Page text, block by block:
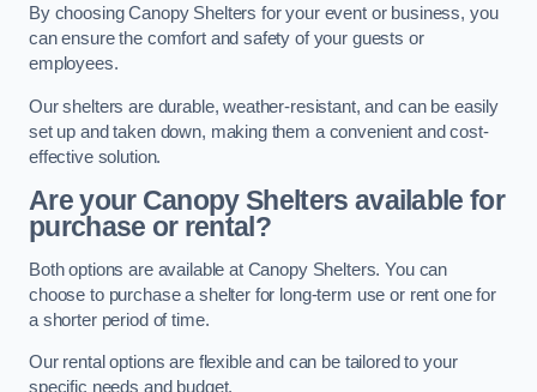
By choosing Canopy Shelters for your event or business, you
can ensure the comfort and safety of your guests or
employees.
Our shelters are durable, weather-resistant, and can be easily
set up and taken down, making them a convenient and cost-
effective solution.
Are your Canopy Shelters available for
purchase or rental?
Both options are available at Canopy Shelters. You can
choose to purchase a shelter for long-term use or rent one for
a shorter period of time.
Our rental options are flexible and can be tailored to your
specific needs and budget.